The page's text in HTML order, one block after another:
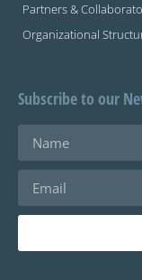
Partners &
Organizational
Subscribe to our